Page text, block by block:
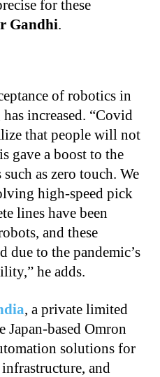
for these
Gandhi.
of robotics in
increased. “Covid
that people will not
gave a boost to the
as zero touch. We
high-speed pick
lines have been
and these
due to the pandemic’s
he adds.
, a private limited
Japan-based Omron
solutions for
and